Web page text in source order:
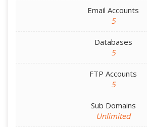
Email Accounts
5
Databases
5
FTP Accounts
5
Sub Domains
Unlimited